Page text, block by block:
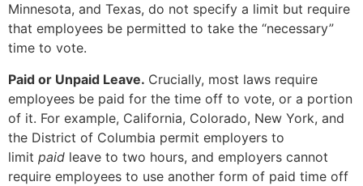
Minnesota, and Texas, do not specify a limit but require
that employees be permitted to take the “necessary”
time to vote.
Paid or Unpaid Leave. Crucially, most laws require
employees be paid for the time off to vote, or a portion
of it. For example, California, Colorado, New York, and
the District of Columbia permit employers to
limit paid leave to two hours, and employers cannot
require employees to use another form of paid time off